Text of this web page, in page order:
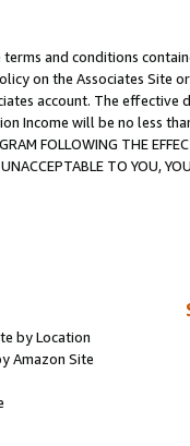
and conditions
on the Associates
account. The
Income will be no less
FOLLOWING THE
TO YOU,
by Location
Amazon Site